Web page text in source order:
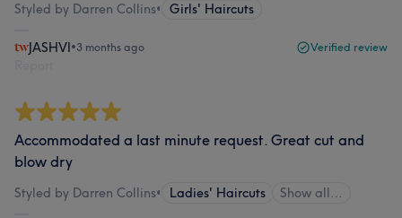
Styled by Darren Collins• Girls' Haircuts
JASHVI•3 months ago Verified review
Accommodated a last minute request. Great cut and
blow dry
Styled by Darren Collins• Ladies' Haircuts Show all…